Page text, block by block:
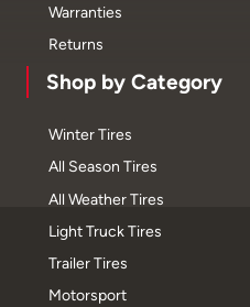
Warranties
Returns
Shop by Category
Winter Tires
All Season Tires
All Weather Tires
Light Truck Tires
Trailer Tires
Motorsport